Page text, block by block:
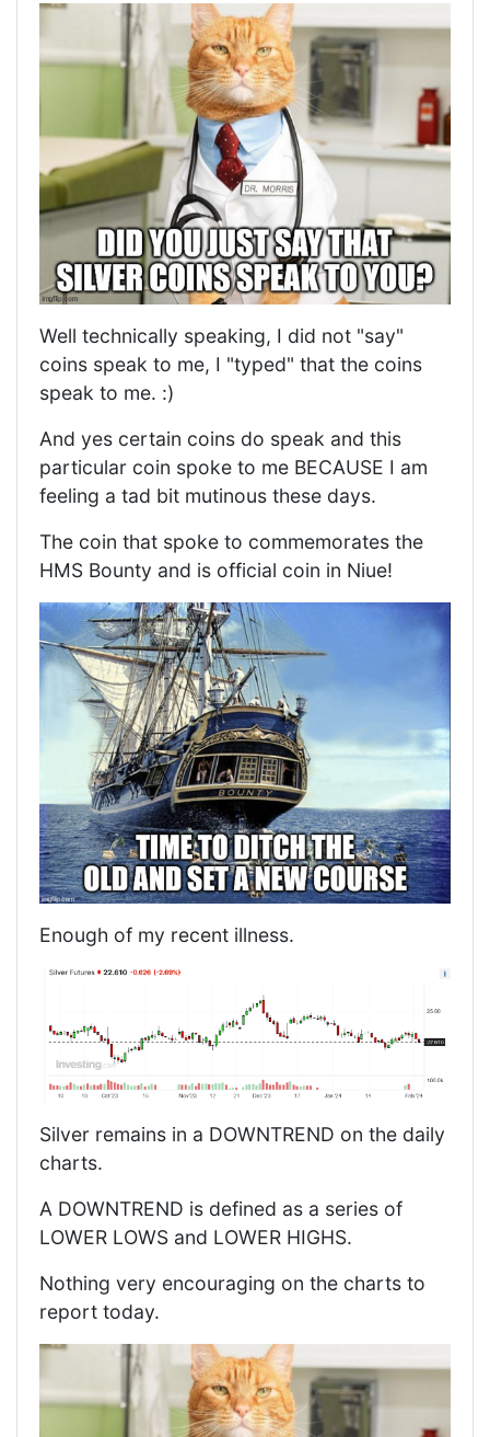
Well technically speaking, I did not "say"
coins speak to me, I "typed" that the coins
speak to me. :)
And yes certain coins do speak and this
particular coin spoke to me BECAUSE I am
feeling a tad bit mutinous these days.
The coin that spoke to commemorates the
HMS Bounty and is official coin in Niue!
Enough of my recent illness.
Silver remains in a DOWNTREND on the daily
charts.
A DOWNTREND is defined as a series of
LOWER LOWS and LOWER HIGHS.
Nothing very encouraging on the charts to
report today.